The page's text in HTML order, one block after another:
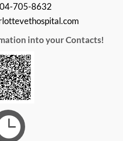
705-8632
into your Contacts!